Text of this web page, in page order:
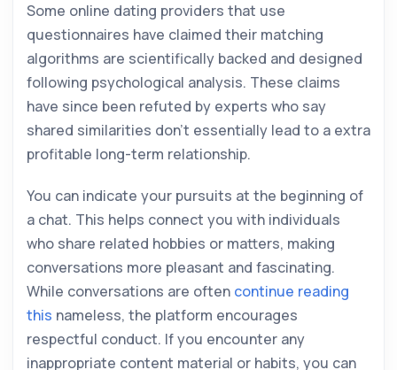
Some online dating providers that use
questionnaires have claimed their matching
algorithms are scientifically backed and designed
following psychological analysis. These claims
have since been refuted by experts who say
shared similarities don’t essentially lead to a extra
profitable long-term relationship.
You can indicate your pursuits at the beginning of
a chat. This helps connect you with individuals
who share related hobbies or matters, making
conversations more pleasant and fascinating.
While conversations are often continue reading
this nameless, the platform encourages
respectful conduct. If you encounter any
inappropriate content material or habits, you can